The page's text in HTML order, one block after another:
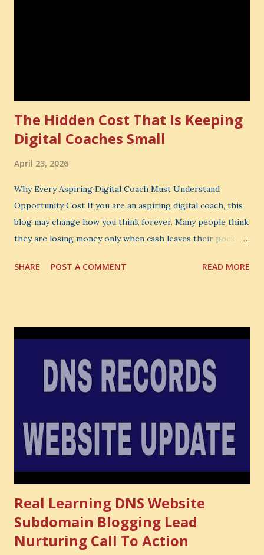
The Hidden Cost That Is Keeping
Digital Coaches Small
April 23, 2026
Why Every Aspiring Digital Coach Must Understand
Opportunity Cost If you are an aspiring digital coach, this
blog may change how you think forever. Many people think
they are losing money only when cash leaves their pocket.
the one you never notice. It is the money you could have
Cost . What Is Opportunity Cost? The Simple Meaning
also lose the chance to choose something better. This is a
very powerful idea. As a digital coach, every day you are
choose where to spend your money. You choose what to
learn. You choose what to avoid. And even when you do
not...
SHARE POST A COMMENT READ MORE
Real Learning DNS Website
Subdomain Blogging Lead
Nurturing Call To Action